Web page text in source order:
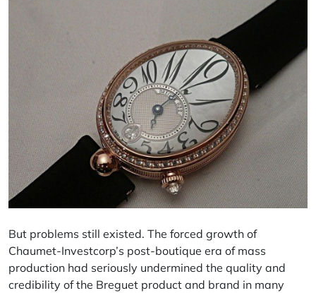
But problems still existed. The forced growth of
Chaumet-Investcorp’s post-boutique era of mass
production had seriously undermined the quality and
credibility of the Breguet product and brand in many